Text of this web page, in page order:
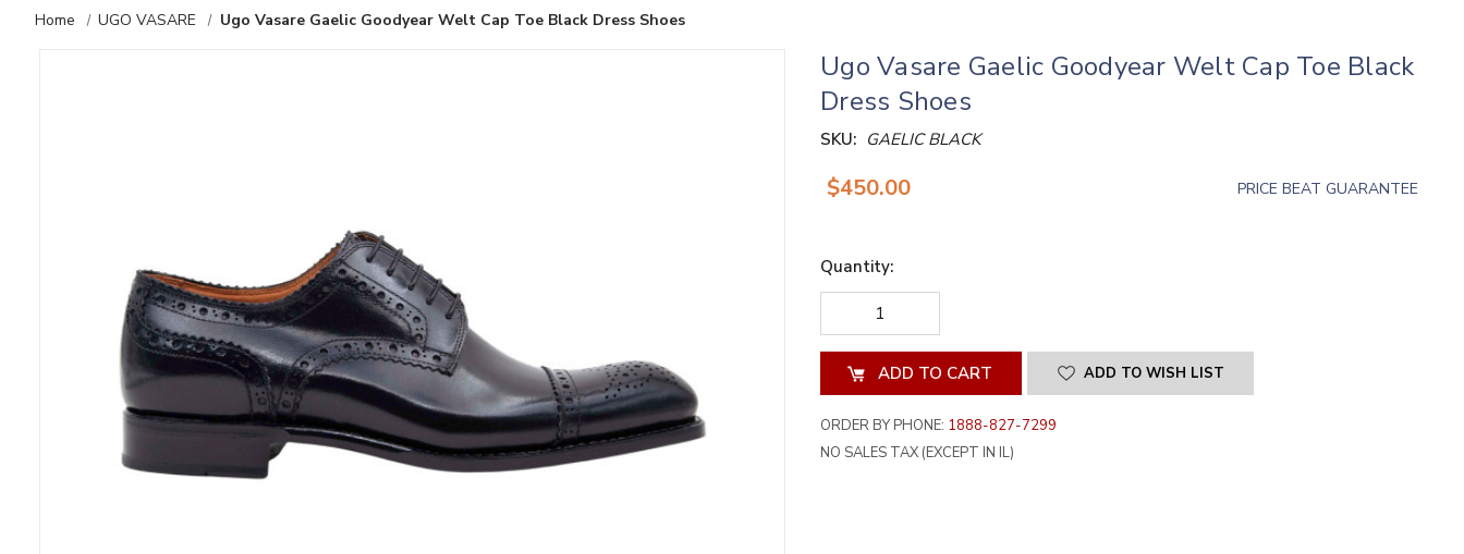
Home UGO VASARE Ugo Vasare Gaelic Goodyear Welt Cap Toe Black Dress Shoes
Ugo Vasare Gaelic Goodyear Welt Cap Toe Black
Dress Shoes
SKU: GAELIC BLACK
$450.00 PRICE BEAT GUARANTEE
Quantity:
DECREASE
QUANTITY
OF
UNDEFINED
QUANTITY
OF
UNDEFINED ADD TO WISH LIST
ORDER BY PHONE: 1888-827-7299
NO SALES TAX (EXCEPT IN IL)